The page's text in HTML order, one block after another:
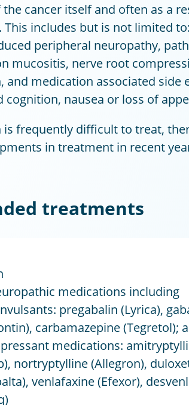
the cancer itself and often as a
includes but is not limited to:
peripheral neuropathy,
mucositis, nerve root
and medication associated side
cognition, nausea or loss of
is frequently difficult to treat,
in treatment in recent
treatments
medications including
pregabalin (Lyrica),
carbamazepine (Tegretol);
medications:
nortryptylline (Allegron),
venlafaxine (Efexor),